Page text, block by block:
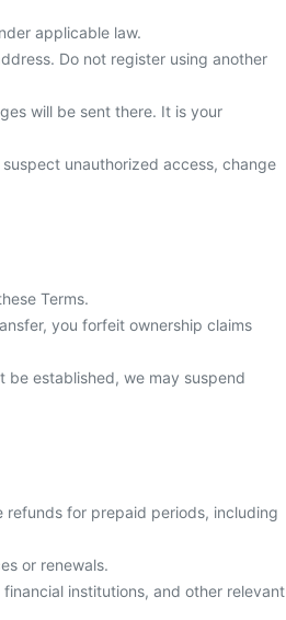
applicable law.
Do not register using another
will be sent there. It is your
unauthorized access, change
Terms.
you forfeit ownership claims
be established, we may suspend
refunds for prepaid periods, including
or renewals.
institutions, and other relevant